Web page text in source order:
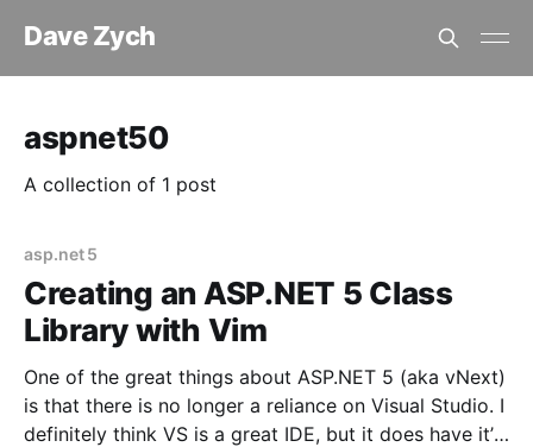
Dave Zych
aspnet50
A collection of 1 post
asp.net 5
Creating an ASP.NET 5 Class
Library with Vim
One of the great things about ASP.NET 5 (aka vNext)
is that there is no longer a reliance on Visual Studio. I
definitely think VS is a great IDE, but it does have it’s